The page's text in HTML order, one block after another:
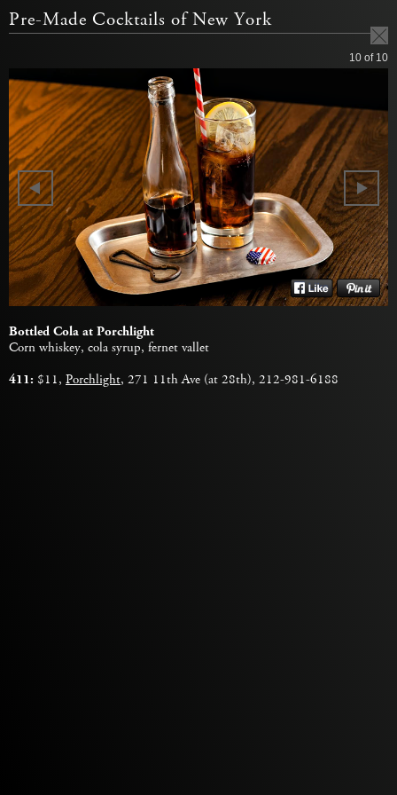
Pre-Made Cocktails of New York
10 of 10
Bottled Cola at Porchlight
Corn whiskey, cola syrup, fernet vallet
411: $11, Porchlight, 271 11th Ave (at 28th), 212-981-6188